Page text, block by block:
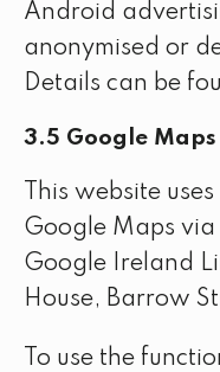
Android
anonymised or
Details can be
3.5 Google Maps
This website
Google Maps
Google Ireland
House, Barrow
To use the